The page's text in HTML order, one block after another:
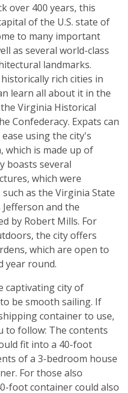
over 400 years, this
of the U.S. state of
to many important
as several world-class
landmarks.
rich cities in
learn all about it in the
Virginia Historical
Confederacy. Expats can
using the city's
is made up of
boasts several
which were
as the Virginia State
and the
by Robert Mills. For
the city offers
which are open to
year round.
captivating city of
be smooth sailing. If
container to use,
to follow: The contents
fit into a 40-foot
of a 3-bedroom house
For those also
foot container could also